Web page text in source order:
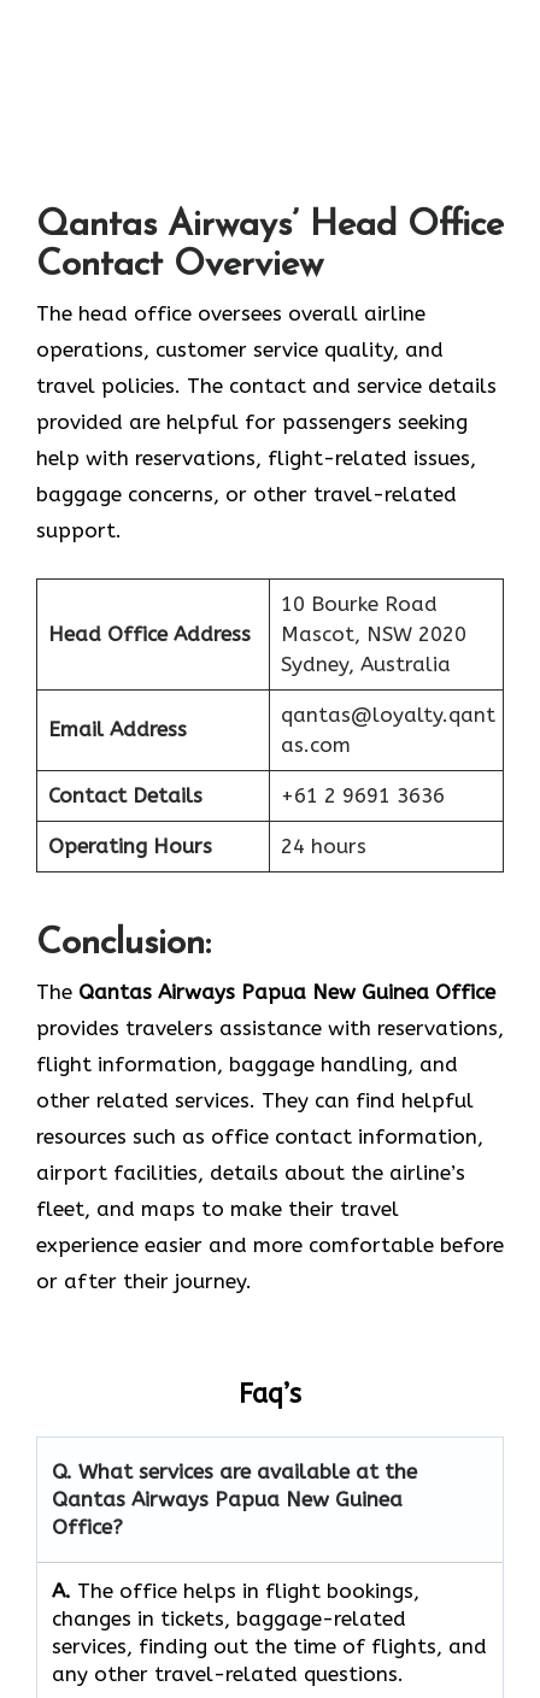
Qantas Airways’ Head Office
Contact Overview
The head office oversees overall airline
operations, customer service quality, and
travel policies. The contact and service details
provided are helpful for passengers seeking
help with reservations, flight-related issues,
baggage concerns, or other travel-related ​‍​‌‍​‍‌​‍​‌‍​
‍‌support.
Head Office Address
10 Bourke Road
Mascot, NSW 2020
Sydney, Australia
Email Address
qantas@loyalty.qant
as.com
Contact Details +61 2 9691 3636
Operating Hours 24 hours
Conclusion:
The​‍​‌‍​‍‌​‍​‌‍​‍‌ Qantas Airways Papua New Guinea Office
provides travelers assistance with reservations,
flight information, baggage handling, and
other related services. They can find helpful
resources such as office contact information,
airport facilities, details about the airline’s
fleet, and maps to make their travel
experience easier and more comfortable before
or after their journey.
Faq’s
Q. What services are available at the
Qantas Airways Papua New Guinea
Office?
A. The​‍​‌‍​‍‌​‍​‌‍​‍‌ office helps in flight bookings,
changes in tickets, baggage-related
services, finding out the time of flights, and
any other travel-related ​‍​‌‍​‍‌​‍​‌‍​‍‌questions.